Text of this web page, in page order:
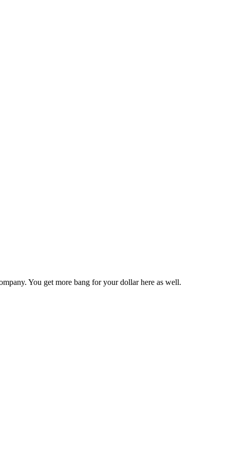
You get more bang for your dollar here as well.